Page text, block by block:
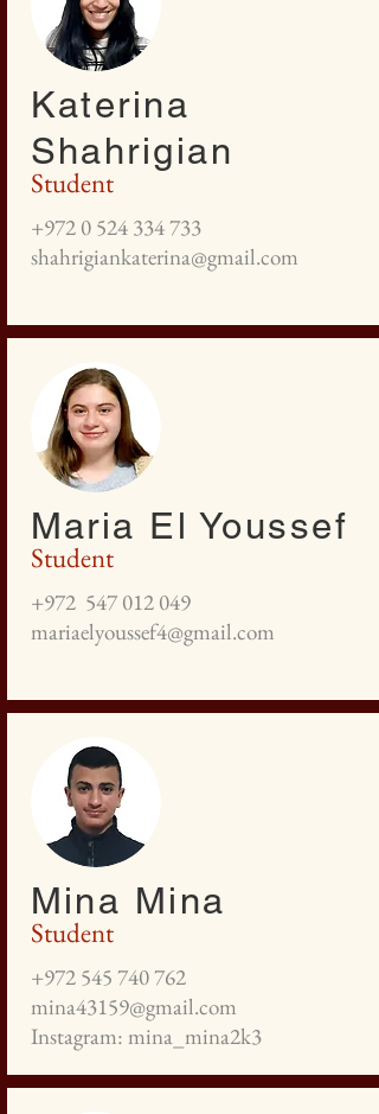
Student
Katerina
Shahrigian
+972 0 524 334 733
shahrigiankaterina@gmail.com
Student
Maria El Youssef
+972 547 012 049
mariaelyoussef4@gmail.com
Student
Mina Mina
+972 545 740 762
mina43159@gmail.com
Instagram: mina_mina2k3